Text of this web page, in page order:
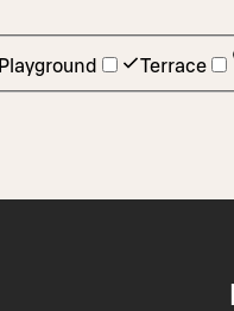
Playground Terrace